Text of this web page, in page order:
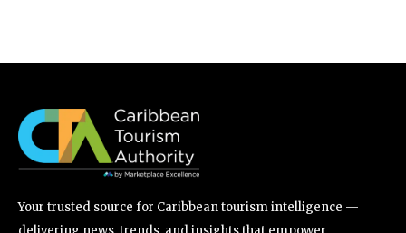
Your trusted source for Caribbean tourism intelligence —